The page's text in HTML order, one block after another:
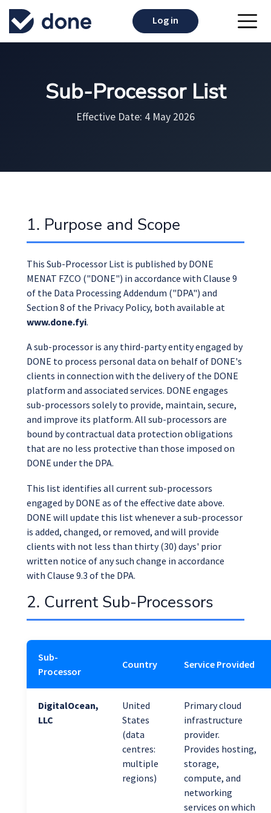
Log in
Sub-Processor List
Effective Date: 4 May 2026
1. Purpose and Scope
This Sub-Processor List is published by DONE
MENAT FZCO ("DONE") in accordance with Clause 9
of the Data Processing Addendum ("DPA") and
Section 8 of the Privacy Policy, both available at
www.done.fyi.
A sub-processor is any third-party entity engaged by
DONE to process personal data on behalf of DONE's
clients in connection with the delivery of the DONE
platform and associated services. DONE engages
sub-processors solely to provide, maintain, secure,
and improve its platform. All sub-processors are
bound by contractual data protection obligations
that are no less protective than those imposed on
DONE under the DPA.
This list identifies all current sub-processors
engaged by DONE as of the effective date above.
DONE will update this list whenever a sub-processor
is added, changed, or removed, and will provide
clients with not less than thirty (30) days' prior
written notice of any such change in accordance
with Clause 9.3 of the DPA.
2. Current Sub-Processors
Sub-
Processor
Country Service Provided
DigitalOcean,
LLC
United
States
(data
centres:
multiple
regions)
Primary cloud
infrastructure
provider.
Provides hosting,
storage,
compute, and
networking
services on which